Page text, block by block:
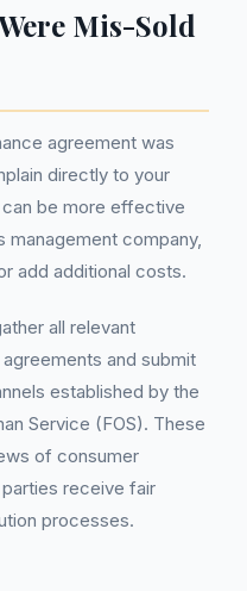
Mis-Sold
agreement was
directly to your
be more effective
management company,
add additional costs.
all relevant
and submit
established by the
Service (FOS). These
of consumer
receive fair
processes.